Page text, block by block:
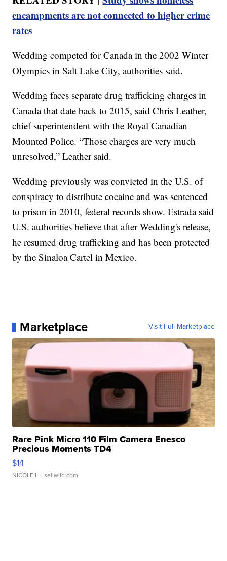
encampments are not connected to higher crime
rates
Wedding competed for Canada in the 2002 Winter
Olympics in Salt Lake City, authorities said.
Wedding faces separate drug trafficking charges in
Canada that date back to 2015, said Chris Leather,
chief superintendent with the Royal Canadian
Mounted Police. “Those charges are very much
unresolved,” Leather said.
Wedding previously was convicted in the U.S. of
conspiracy to distribute cocaine and was sentenced
to prison in 2010, federal records show. Estrada said
U.S. authorities believe that after Wedding's release,
he resumed drug trafficking and has been protected
by the Sinaloa Cartel in Mexico.
Marketplace Visit Full Marketplace
Rare Pink Micro 110 Film Camera Enesco
Precious Moments TD4
$14
NICOLE L. | sellwild.com